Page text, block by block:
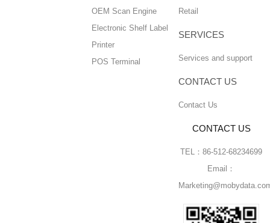
OEM Scan Engine
Electronic Shelf Label
Printer
POS Terminal
Retail
SERVICES
Services and support
CONTACT US
Contact Us
CONTACT US
TEL：86-512-68234699
Email：